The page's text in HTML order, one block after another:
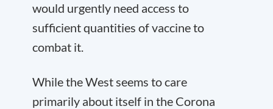
would urgently need access to
sufficient quantities of vaccine to
combat it.
While the West seems to care
primarily about itself in the Corona